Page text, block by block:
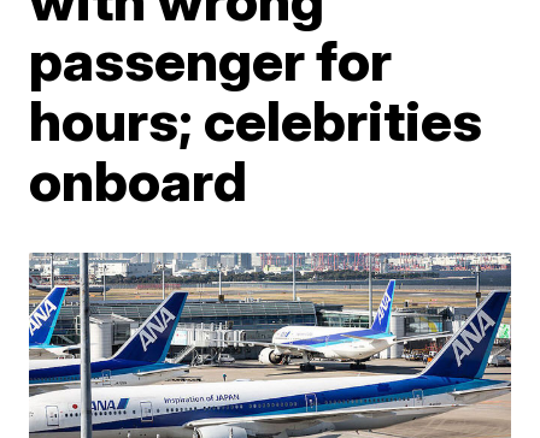
passenger for
hours; celebrities
onboard